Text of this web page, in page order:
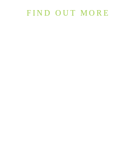
FIND OUT MORE